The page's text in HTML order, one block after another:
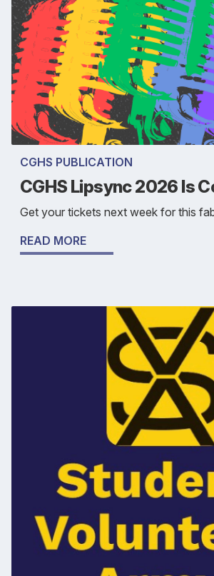
CGHS PUBLICATION
CGHS Lipsync 2026 Is
Get your tickets next week for this
READ MORE